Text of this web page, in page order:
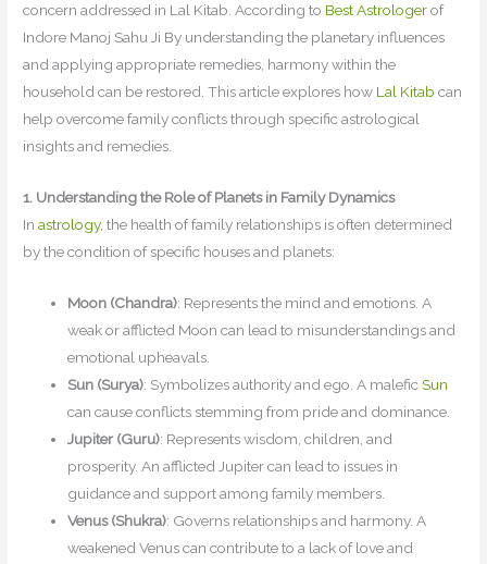
concern addressed in Lal Kitab. According to Best Astrologerof
Indore Manoj Sahu Ji By understanding the planetary influences
and applying appropriate remedies, harmony within the
household can be restored. This article explores how Lal Kitab can
help overcome family conflicts through specific astrological
insights and remedies.
1. Understanding the Role of Planets in Family Dynamics
Inastrology, the health of family relationships is often determined
by the condition of specific houses and planets:
Moon (Chandra): Represents the mind and emotions. A
weak or afflicted Moon can lead to misunderstandings and
emotional upheavals.
Sun (Surya): Symbolizes authority and ego. A maleficSun
can cause conflicts stemming from pride and dominance.
Jupiter (Guru): Represents wisdom, children, and
prosperity. An afflicted Jupiter can lead to issues in
guidance and support among family members.
Venus (Shukra): Governs relationships and harmony. A
weakened Venus can contribute to a lack of love and